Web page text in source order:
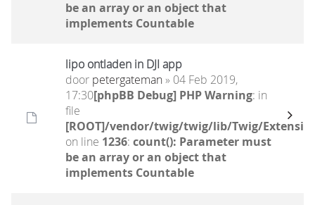
be an array or an object that
implements Countable
lipo ontladen in DJI app
door petergateman» 04 Feb 2019,
17:30[phpBB Debug] PHP Warning: in
file
[ROOT]/vendor/twig/twig/lib/Twig/
on line 1236: count(): Parameter must
be an array or an object that
implements Countable